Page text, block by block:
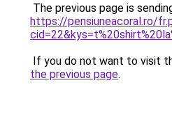
The previous page is
https://pensiuneacoral.ro/
If you do not want to visit
the previous page.